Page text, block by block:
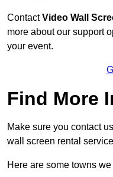
ContactVideo Wall
more about our support
your event.
Find More
Make sure you contact
wall screen rental
Here are some towns